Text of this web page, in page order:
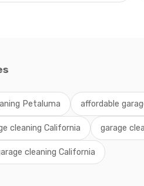
Petaluma affordable
cleaning California garage
cleaning California